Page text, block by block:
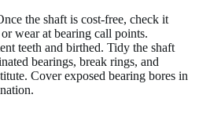
the shaft is cost-free, check it
wear at bearing call points.
teeth and birthed. Tidy the shaft
bearings, break rings, and
Cover exposed bearing bores in